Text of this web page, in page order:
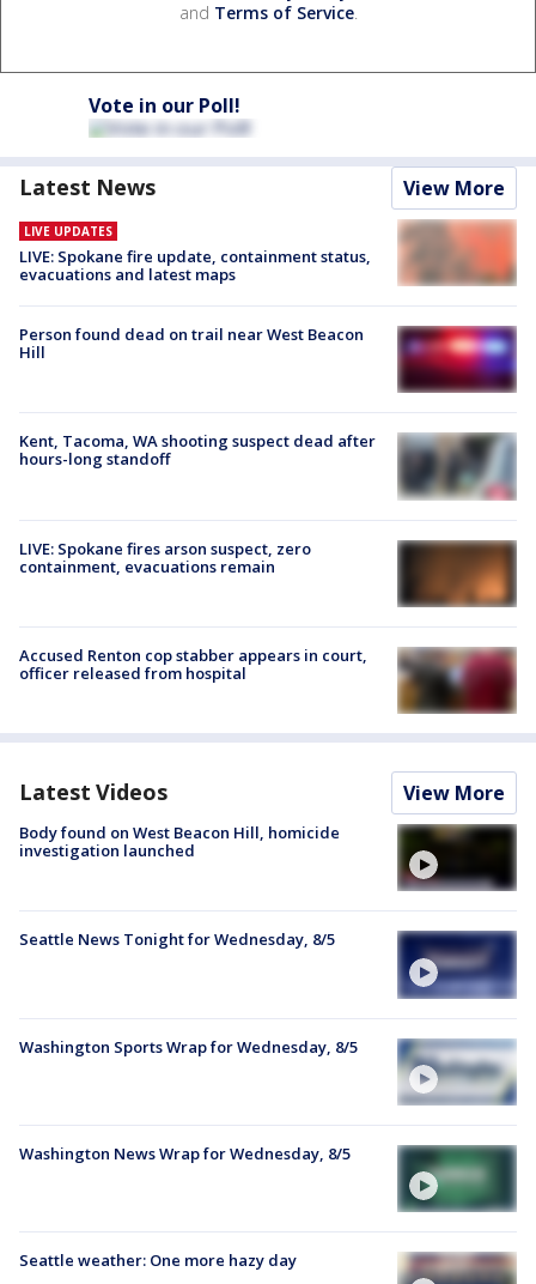
and Terms of Service.
Vote in our Poll!
Latest News View More
LIVE UPDATES
LIVE: Spokane fire update, containment status,
evacuations and latest maps
Person found dead on trail near West Beacon
Hill
Kent, Tacoma, WA shooting suspect dead after
hours-long standoff
LIVE: Spokane fires arson suspect, zero
containment, evacuations remain
Accused Renton cop stabber appears in court,
officer released from hospital
Latest Videos View More
Body found on West Beacon Hill, homicide
investigation launched
Seattle News Tonight for Wednesday, 8/5
Washington Sports Wrap for Wednesday, 8/5
Washington News Wrap for Wednesday, 8/5
Seattle weather: One more hazy day